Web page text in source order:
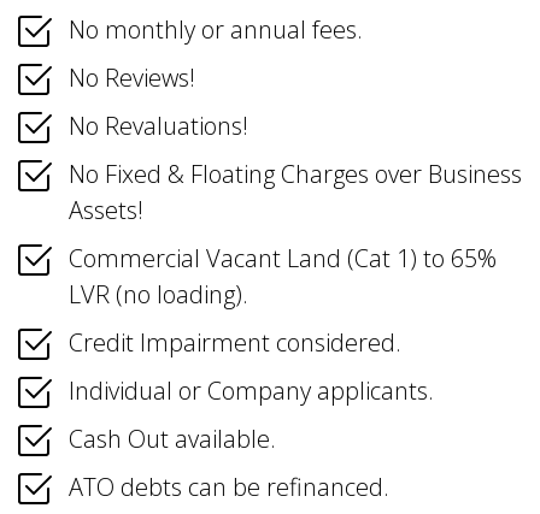
No monthly or annual fees.
No Reviews!
No Revaluations!
No Fixed & Floating Charges over Business
Assets!
Commercial Vacant Land (Cat 1) to 65%
LVR (no loading).
Credit Impairment considered.
Individual or Company applicants.
Cash Out available.
ATO debts can be refinanced.